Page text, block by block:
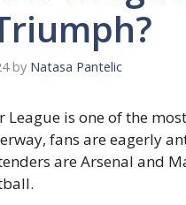
by Natasa Pantelic
League is one of the
fans are eagerly
are Arsenal and